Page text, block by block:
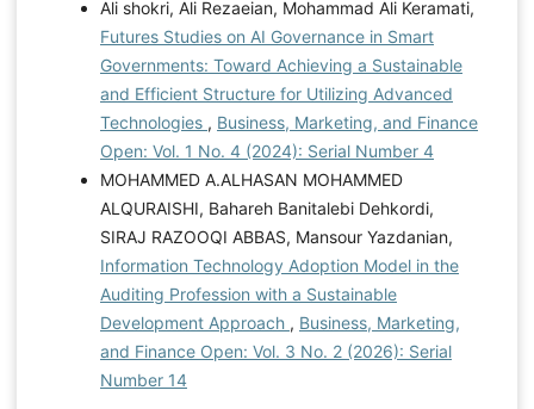
Ali shokri, Ali Rezaeian, Mohammad Ali Keramati,
Futures Studies on AI Governance in Smart
Governments: Toward Achieving a Sustainable
and Efficient Structure for Utilizing Advanced
Technologies , Business, Marketing, and Finance
Open: Vol. 1 No. 4 (2024): Serial Number 4
MOHAMMED A.ALHASAN MOHAMMED
ALQURAISHI, Bahareh Banitalebi Dehkordi,
SIRAJ RAZOOQI ABBAS, Mansour Yazdanian,
Information Technology Adoption Model in the
Auditing Profession with a Sustainable
Development Approach , Business, Marketing,
and Finance Open: Vol. 3 No. 2 (2026): Serial
Number 14